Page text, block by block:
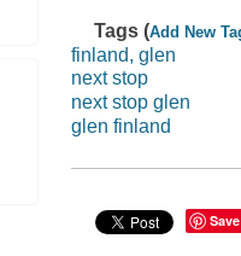
Tags (Add New
finland, glen
next stop
next stop glen
glen finland
Save